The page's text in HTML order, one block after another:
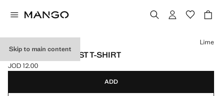
Skip to main content
STRIPED CONTRAST T-SHIRT
Current price [JOD 12.00 ]
JOD 12.00
Select a colour
Lime
ADD